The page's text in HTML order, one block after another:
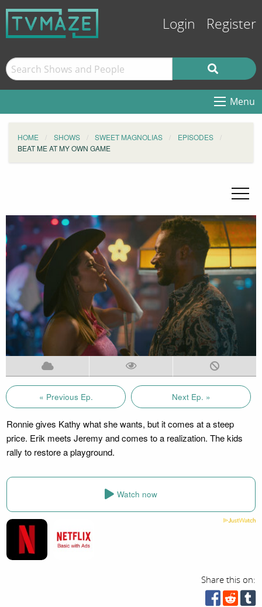
Login Register
Menu
HOME SHOWS SWEET MAGNOLIAS
EPISODES
BEAT ME AT MY OWN GAME
« Previous Ep. Next Ep. »
Ronnie gives Kathy what she wants, but it comes at a steep
price. Erik meets Jeremy and comes to a realization. The kids
rally to restore a playground.
Watch now
Share this on: